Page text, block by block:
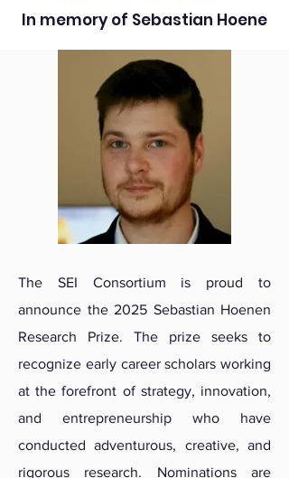
In memory of Sebastian Hoene
The SEI Consortium is proud to
announce the 2025 Sebastian Hoenen
Research Prize. The prize seeks to
recognize early career scholars working
at the forefront of strategy, innovation,
and entrepreneurship who have
conducted adventurous, creative, and
rigorous research. Nominations are